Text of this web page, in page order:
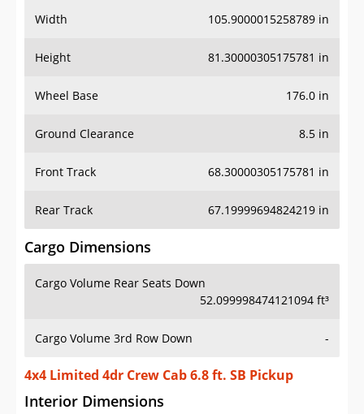
Width 105.9000015258789 in
Height 81.30000305175781 in
Wheel Base 176.0 in
Ground Clearance 8.5 in
Front Track 68.30000305175781 in
Rear Track 67.19999694824219 in
Cargo Dimensions
Cargo Volume Rear Seats Down
52.099998474121094 ft³
Cargo Volume 3rd Row Down -
4x4 Limited 4dr Crew Cab 6.8 ft. SB Pickup
Interior Dimensions